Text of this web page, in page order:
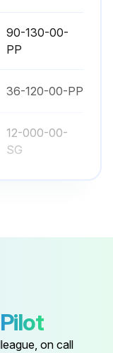
90-130-00-
PP
36-120-00-PP
12-000-00-
SG
90-052-12-PP
36-120-00-PP
on call